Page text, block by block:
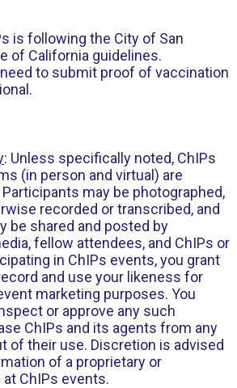
is following the City of San
of California guidelines.
to submit proof of vaccination
: Unless specifically noted, ChIPs
(in person and virtual) are
may be photographed,
recorded or transcribed, and
be shared and posted by
fellow attendees, and ChIPs or
in ChIPs events, you grant
and use your likeness for
marketing purposes. You
or approve any such
ChIPs and its agents from any
of their use. Discretion is advised
of a proprietary or
ChIPs events.